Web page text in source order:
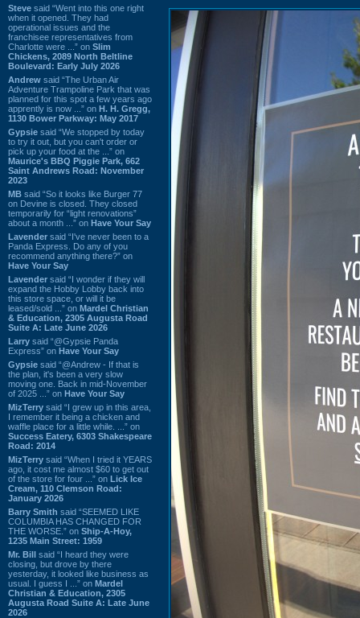
Steve said “Went into this one right
when it opened. They had
operational issues and the
franchisee representatives from
Charlotte were ...” on Slim
Chickens, 2089 North Beltline
Boulevard: Early July 2026
Andrew said “The Urban Air
Adventure Trampoline Park that was
planned for this spot a few years ago
apprently is now ...” on H. H. Gregg,
1130 Bower Parkway: May 2017
Gypsie said “We stopped by today
to try it out, but you can't order or
pick up your food at the ...” on
Maurice's BBQ Piggie Park, 662
Saint Andrews Road: November
2023
MB said “So it looks like Burger 77
on Devine is closed. They closed
temporarily for “light renovations”
about a month ...” on Have Your Say
Lavender said “I've never been to a
Panda Express. Do any of you
recommend anything there?” on
Have Your Say
Lavender said “I wonder if they will
expand the Hobby Lobby back into
this store space, or will it be
leased/sold ...” on Mardel Christian
& Education, 2305 Augusta Road
Suite A: Late June 2026
Larry said “@Gypsie Panda
Express” on Have Your Say
Gypsie said “@Andrew - If that is
the plan, it's been a very slow
moving one. Back in mid-November
of 2025 ...” on Have Your Say
MizTerry said “I grew up in this area,
I remember it being a chicken and
waffle place for a little while. ...” on
Success Eatery, 6303 Shakespeare
Road: 2014
MizTerry said “When I tried it YEARS
ago, it cost me almost $60 to get out
of the store for four ...” on Lick Ice
Cream, 110 Clemson Road:
January 2026
Barry Smith said “SEEMED LIKE
COLUMBIA HAS CHANGED FOR
THE WORSE.” on Ship-A-Hoy,
1235 Main Street: 1959
Mr. Bill said “I heard they were
closing, but drove by there
yesterday, it looked like business as
usual. I guess I ...” on Mardel
Christian & Education, 2305
Augusta Road Suite A: Late June
2026